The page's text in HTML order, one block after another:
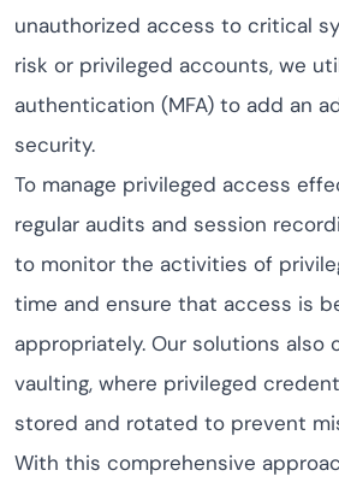
unauthorized access to critical
risk or privileged accounts, we
authentication (MFA) to add an
security.
To manage privileged access
regular audits and session
to monitor the activities of
time and ensure that access is
appropriately. Our solutions also
vaulting, where privileged
stored and rotated to prevent
With this comprehensive